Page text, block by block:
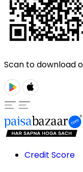
Scan to download
Credit Score